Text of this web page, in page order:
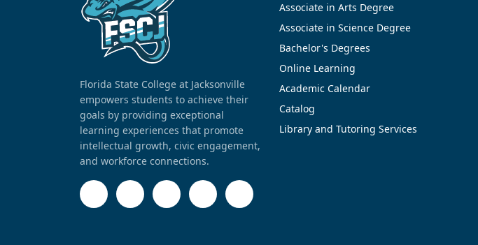
Florida State College at Jacksonville
empowers students to achieve their
goals by providing exceptional
learning experiences that promote
intellectual growth, civic engagement,
and workforce connections.
Associate in Arts Degree
Associate in Science Degree
Bachelor's Degrees
Online Learning
Academic Calendar
Catalog
Library and Tutoring Services